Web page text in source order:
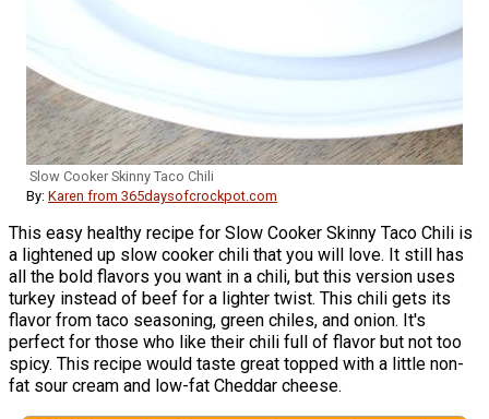
Slow Cooker Skinny Taco Chili
By: Karen from 365daysofcrockpot.com
This easy healthy recipe for Slow Cooker Skinny Taco Chili is
a lightened up slow cooker chili that you will love. It still has
all the bold flavors you want in a chili, but this version uses
turkey instead of beef for a lighter twist. This chili gets its
flavor from taco seasoning, green chiles, and onion. It's
perfect for those who like their chili full of flavor but not too
spicy. This recipe would taste great topped with a little non-
fat sour cream and low-fat Cheddar cheese.